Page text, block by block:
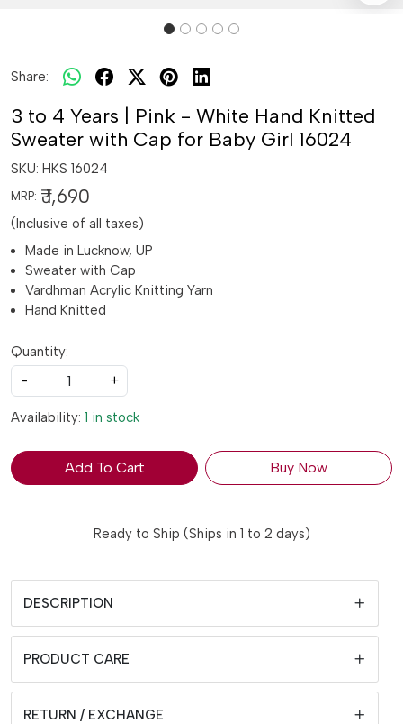
Share:
3 to 4 Years | Pink - White Hand Knitted
Sweater with Cap for Baby Girl 16024
SKU: HKS 16024
MRP: ₹ 1,690
(Inclusive of all taxes)
Made in Lucknow, UP
Sweater with Cap
Vardhman Acrylic Knitting Yarn
Hand Knitted
Quantity:
-
+
Availability: 1 in stock
Add To Cart Buy Now
Ready to Ship (Ships in 1 to 2 days)
DESCRIPTION
PRODUCT CARE
RETURN / EXCHANGE